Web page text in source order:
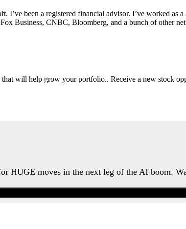
been a registered financial advisor. I’ve worked as
Fox Business, CNBC, Bloomberg, and a bunch of
will help grow your portfolio.. Receive a new stock
HUGE moves in the next leg of the AI boom.